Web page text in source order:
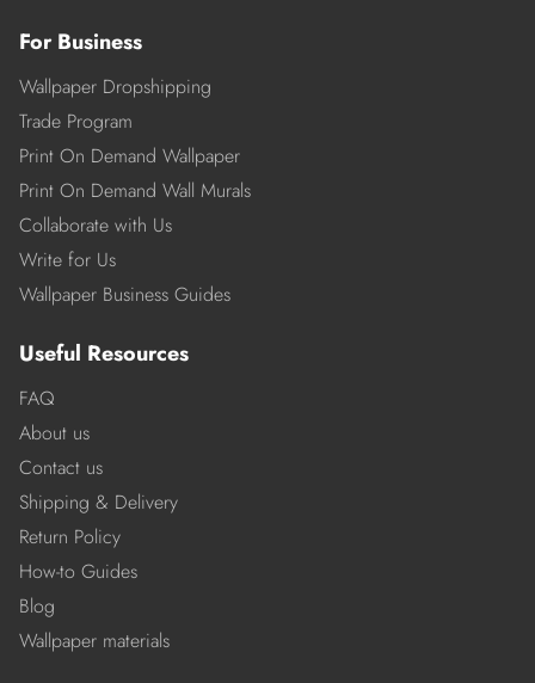
For Business
Wallpaper Dropshipping
Trade Program
Print On Demand Wallpaper
Print On Demand Wall Murals
Collaborate with Us
Write for Us
Wallpaper Business Guides
Useful Resources
FAQ
About us
Contact us
Shipping & Delivery
Return Policy
How-to Guides
Blog
Wallpaper materials